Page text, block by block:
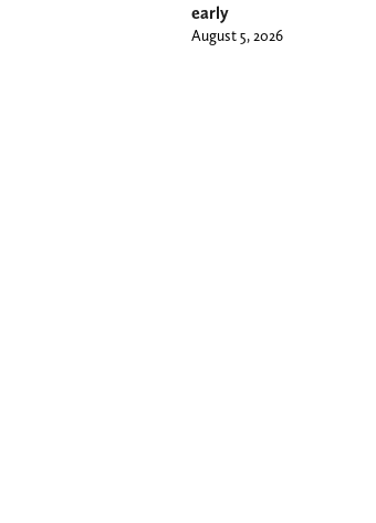
early
August 5, 2026